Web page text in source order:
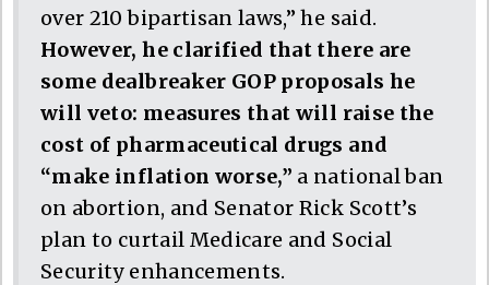
over 210 bipartisan laws,” he said.
However, he clarified that there are
some dealbreaker GOP proposals he
will veto: measures that will raise the
cost of pharmaceutical drugs and
“make inflation worse,” a national ban
on abortion, and Senator Rick Scott’s
plan to curtail Medicare and Social
Security enhancements.